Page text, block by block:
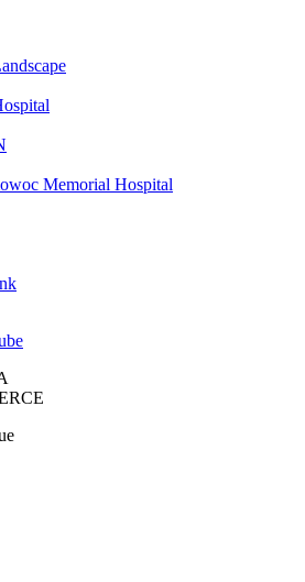
Memorial Hospital